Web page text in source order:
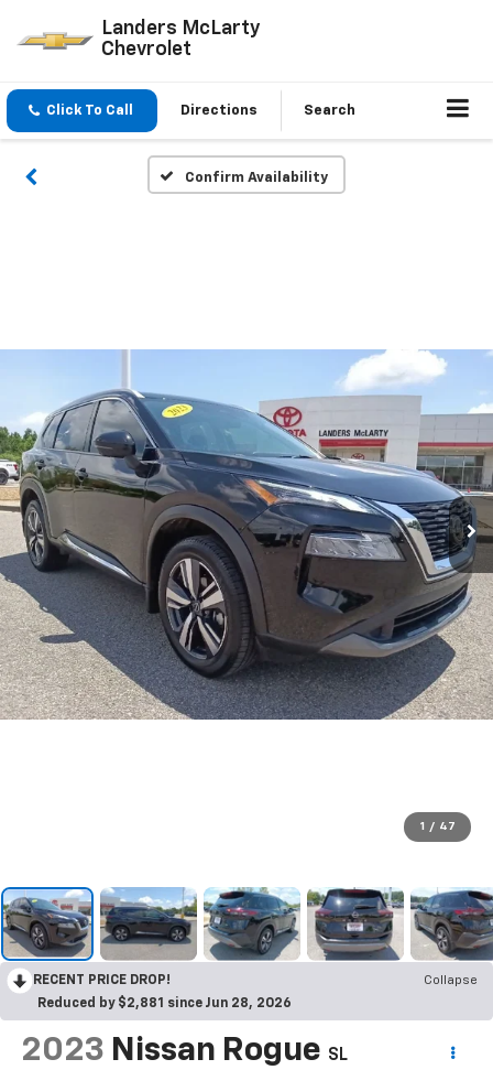
Landers McLarty
Chevrolet
Click To Call Directions Search
Confirm Availability
1 / 47
RECENT PRICE DROP!
Collapse
Reduced by $2,881 since Jun 28, 2026
2023 Nissan Rogue SL